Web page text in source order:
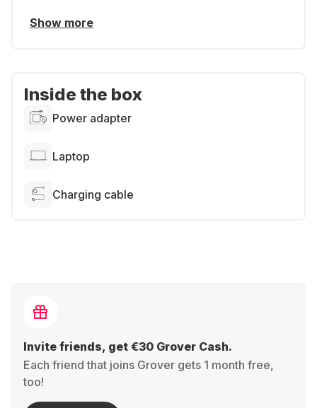
Show more
Inside the box
Power adapter
Laptop
Charging cable
Invite friends, get €30 Grover Cash.
Each friend that joins Grover gets 1 month free,
too!